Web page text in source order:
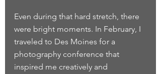
Even during that hard stretch, there
were bright moments. In February, I
traveled to Des Moines for a
photography conference that
inspired me creatively and